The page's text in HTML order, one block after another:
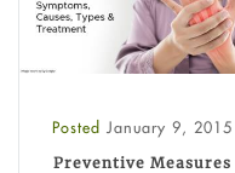
Posted January 9, 2015
Preventive Measures